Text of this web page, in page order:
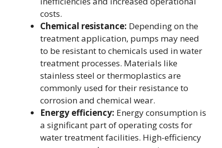
costs.
Chemical resistance: Depending on the
treatment application, pumps may need
to be resistant to chemicals used in water
treatment processes. Materials like
stainless steel or thermoplastics are
commonly used for their resistance to
corrosion and chemical wear.
Energy efficiency: Energy consumption is
a significant part of operating costs for
water treatment facilities. High-efficiency